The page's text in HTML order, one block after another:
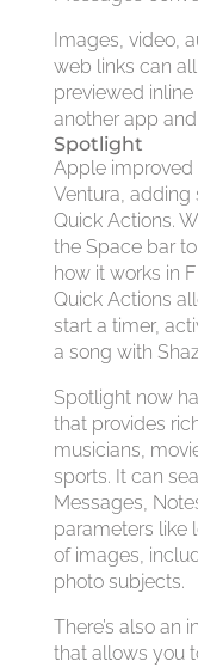
Images, video,
web links can
previewed
another app
Spotlight
Apple improved
Ventura, adding
Quick Actions.
the Space bar
how it works in
Quick Actions
start a timer,
a song with
Spotlight now
that provides
musicians,
sports. It can
Messages,
parameters like
of images,
photo subjects.
There’s also an
that allows you